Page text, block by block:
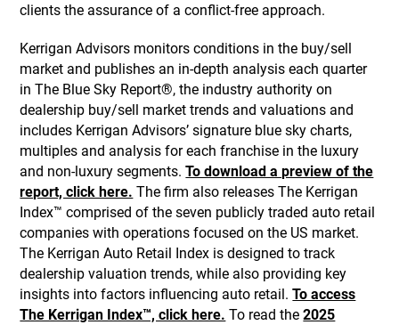
clients the assurance of a conflict-free approach.
Kerrigan Advisors monitors conditions in the buy/sell
market and publishes an in-depth analysis each quarter
in The Blue Sky Report®, the industry authority on
dealership buy/sell market trends and valuations and
includes Kerrigan Advisors’ signature blue sky charts,
multiples and analysis for each franchise in the luxury
and non-luxury segments.To download a preview of the
report, click here. The firm also releases The Kerrigan
Index™ comprised of the seven publicly traded auto retail
companies with operations focused on the US market.
The Kerrigan Auto Retail Index is designed to track
dealership valuation trends, while also providing key
insights into factors influencing auto retail.To access
The Kerrigan Index™, click here. To read the2025